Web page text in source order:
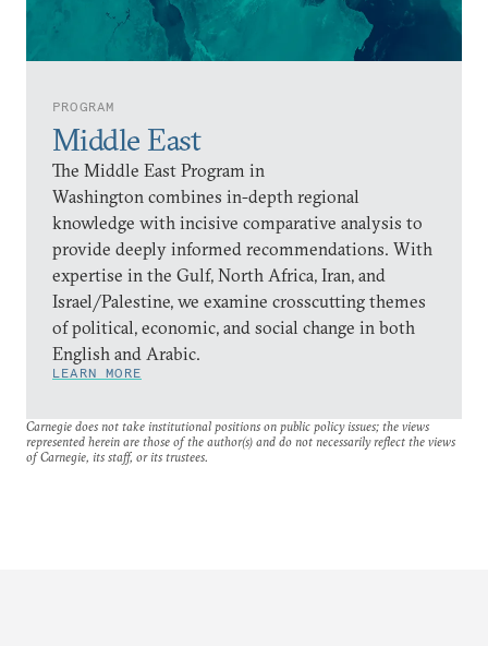
PROGRAM
Middle East
The Middle East Program in
Washington combines in-depth regional
knowledge with incisive comparative analysis to
provide deeply informed recommendations. With
expertise in the Gulf, North Africa, Iran, and
Israel/Palestine, we examine crosscutting themes
of political, economic, and social change in both
English and Arabic.
LEARN MORE
Carnegie does not take institutional positions on public policy issues; the views
represented herein are those of the author(s) and do not necessarily reflect the views
of Carnegie, its staff, or its trustees.